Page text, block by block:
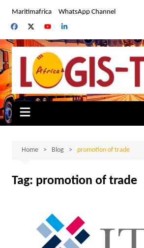
content
Maritimafrica WhatsApp Channel
Home Blog promotion of trade
Tag: promotion of trade